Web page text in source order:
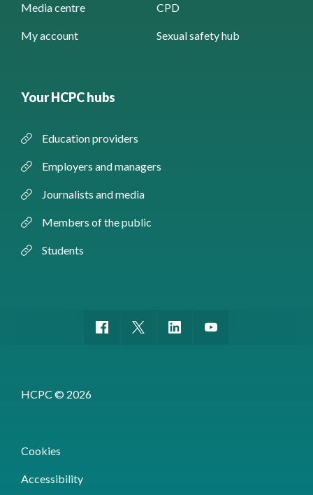
Media centre CPD
My account Sexual safety hub
Your HCPC hubs
Education providers
Employers and managers
Journalists and media
Members of the public
Students
HCPC © 2026
Cookies
Accessibility